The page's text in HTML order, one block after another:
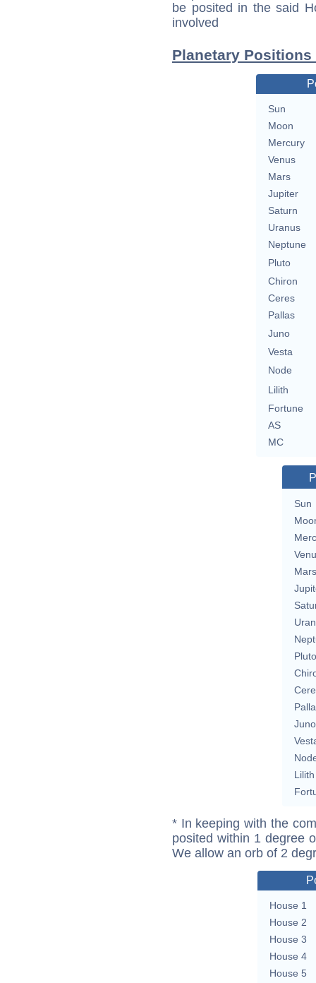
be posited in the said
involved
Planetary
Sun
Moon
Mercury
Venus
Mars
Jupiter
Saturn
Uranus
Neptune
Pluto
Chiron
Ceres
Pallas
Juno
Vesta
Node
Lilith
Fortune
AS
MC
Sun
Mars
Pluto
Juno
Lilith
* In keeping with the
posited within 1 degree
We allow an orb of 2
House 1
House 2
House 3
House 4
House 5